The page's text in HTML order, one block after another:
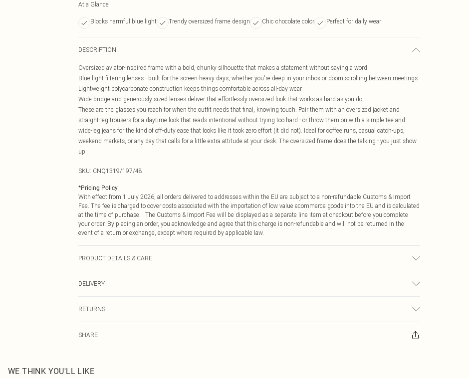
At a Glance
Blocks harmful blue light Trendy oversized frame design Chic chocolate color Perfect for daily wear
DESCRIPTION
Oversized aviator-inspired frame with a bold, chunky silhouette that makes a statement without saying a word
Blue light filtering lenses - built for the screen-heavy days, whether you're deep in your inbox or doom-scrolling between meetings
Lightweight polycarbonate construction keeps things comfortable across all-day wear
Wide bridge and generously sized lenses deliver that effortlessly oversized look that works as hard as you do
These are the glasses you reach for when the outfit needs that final, knowing touch. Pair them with an oversized jacket and
straight-leg trousers for a daytime look that reads intentional without trying too hard - or throw them on with a simple tee and
wide-leg jeans for the kind of off-duty ease that looks like it took zero effort (it did not). Ideal for coffee runs, casual catch-ups,
weekend markets, or any day that calls for a little extra attitude at your desk. The oversized frame does the talking - you just show
up.
SKU: CNQ1319/197/48
*Pricing Policy
With effect from 1 July 2026, all orders delivered to addresses within the EU are subject to a non-refundable Customs & Import
Fee. The fee is charged to cover costs associated with the importation of low value ecommerce goods into the EU and is calculated
at the time of purchase. The Customs & Import Fee will be displayed as a separate line item at checkout before you complete
your order. By placing an order, you acknowledge and agree that this charge is non-refundable and will not be returned in the
event of a return or exchange, except where required by applicable law.
PRODUCT DETAILS & CARE
DELIVERY
€7.99
RETURNS
Please note, we cannot offer refunds on fashion face masks, cosmetics, pierced jewellery, adult toys and swimwear or lingerie if
on indoors. Items of homeware including bedlinen, mattresses and toppers, and pillows must be unused and in their original
SHARE
WE THINK YOU'LL LIKE